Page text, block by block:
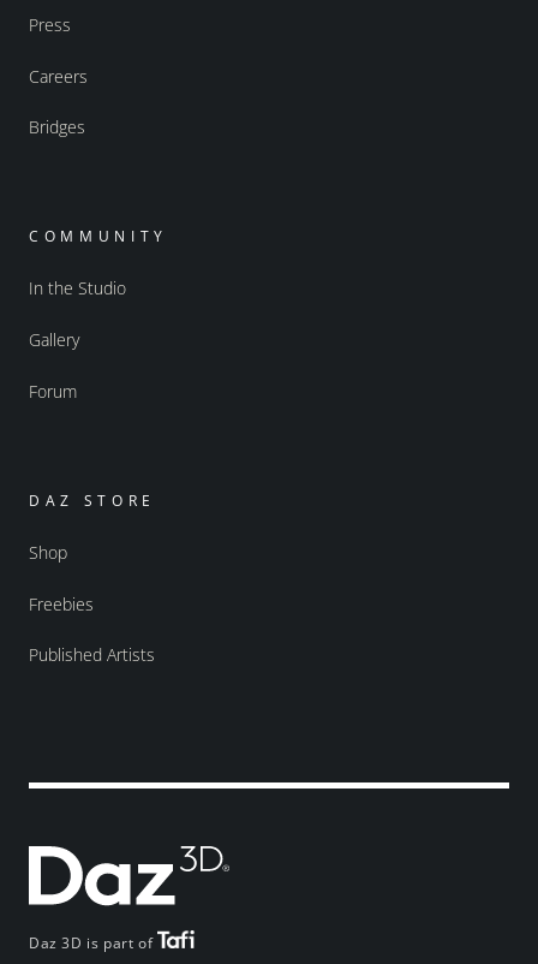
Daz 3D is part of
Press
Careers
Bridges
COMMUNITY
In the Studio
Gallery
Forum
DAZ STORE
Shop
Freebies
Published Artists